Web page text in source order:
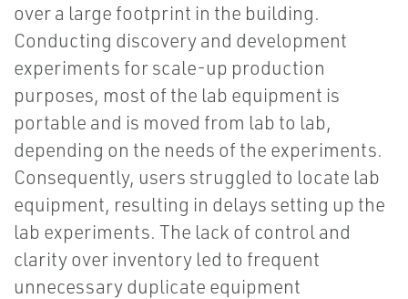
over a large footprint in the building.
Conducting discovery and development
experiments for scale-up production
purposes, most of the lab equipment is
portable and is moved from lab to lab,
depending on the needs of the experiments.
Consequently, users struggled to locate lab
equipment, resulting in delays setting up the
lab experiments. The lack of control and
clarity over inventory led to frequent
unnecessary duplicate equipment